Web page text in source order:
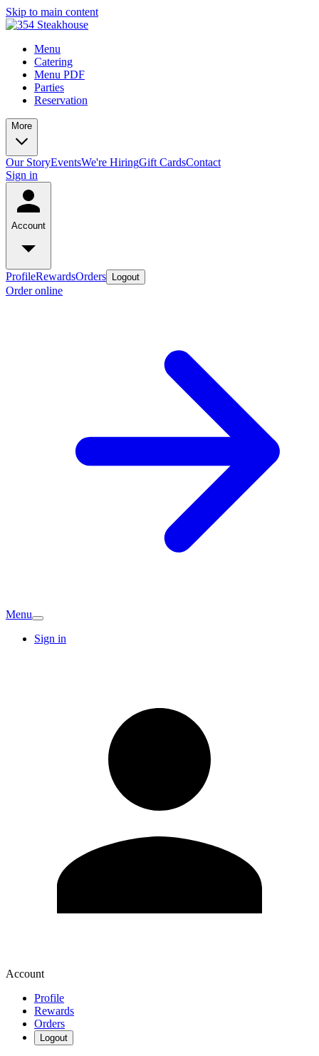
Skip to main content
Menu
Catering
Menu PDF
Parties
Reservation
More
Our StoryEventsWe're HiringGift CardsContact
Sign in
Account
ProfileRewardsOrders Logout
Order online
Menu
Sign in
Account
Profile
Rewards
Orders
Logout